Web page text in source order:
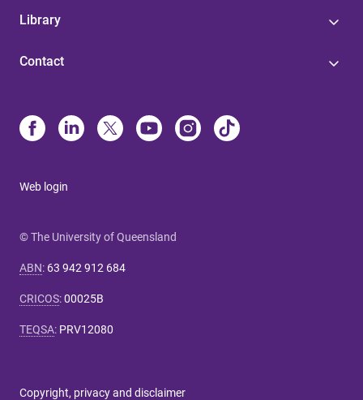
Library
Contact
Web login
© The University of Queensland
ABN: 63 942 912 684
CRICOS:00025B
TEQSA: PRV12080
Copyright, privacy and disclaimer